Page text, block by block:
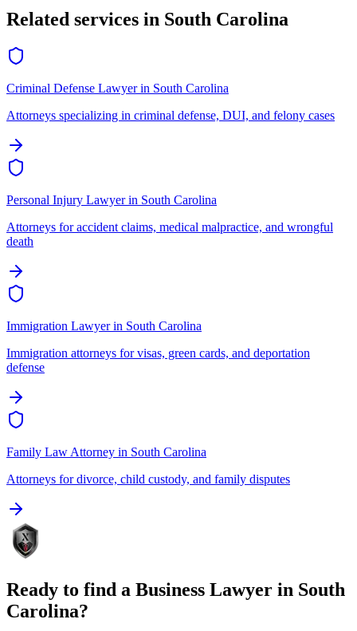
Related services in South Carolina
Criminal Defense Lawyerin South Carolina
Attorneys specializing in criminal defense, DUI, and felony cases
Personal Injury Lawyerin South Carolina
Attorneys for accident claims, medical malpractice, and wrongful
death
Immigration Lawyerin South Carolina
Immigration attorneys for visas, green cards, and deportation
defense
Family Law Attorney in South Carolina
Attorneys for divorce, child custody, and family disputes
Ready to find a Business Lawyer in South
Carolina?